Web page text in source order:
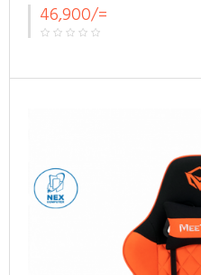
46,900/=